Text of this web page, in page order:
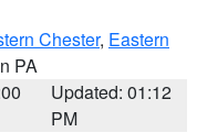
Chester, Eastern
PA
Updated: 01:12
PM